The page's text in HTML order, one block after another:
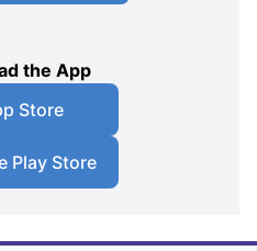
the App
Store
Play Store